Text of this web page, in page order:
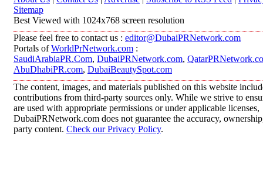
Sitemap
Best Viewed with 1024x768 screen resolution
Please feel free to contact us : editor@DubaiPRNetwork.com
Portals ofWorldPrNetwork.com :
SaudiArabiaPR.Com, DubaiPRNetwork.com,
AbuDhabiPR.com, DubaiBeautySpot.com
The content, images, and materials published on this website
contributions from third-party sources only. While we strive to
are used with appropriate permissions or under applicable licenses,
DubaiPRNetwork.com does not guarantee the accuracy,
party content. Check our Privacy Policy.